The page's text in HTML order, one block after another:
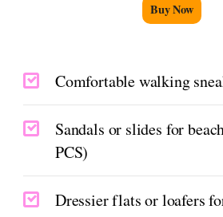
Buy Now
Comfortable walking
Sandals or slides for
PCS)
Dressier flats or loafers